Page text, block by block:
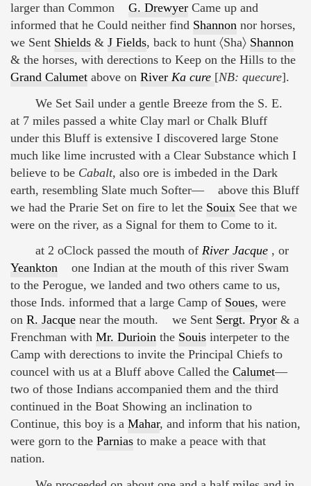
larger than Common G. Drewyer Came up and
informed that he Could neither find Shannon nor horses,
we Sent Shields & J Fields, back to hunt 〈Sha〉 Shannon
& the horses, with derections to Keep on the Hills to the
Grand Calumet above on River Ka cure [NB: quecure].
We Set Sail under a gentle Breeze from the S. E.
at 7 miles passed a white Clay marl or Chalk Bluff
under this Bluff is extensive I discovered large Stone
much like lime incrusted with a Clear Substance which I
believe to be Cabalt, also ore is imbeded in the Dark
earth, resembling Slate much Softer— above this Bluff
we had the Prarie Set on fire to let the Souix See that we
were on the river, as a Signal for them to Come to it.
at 2 oClock passed the mouth of River Jacque , or
Yeankton one Indian at the mouth of this river Swam
to the Perogue, we landed and two others came to us,
those Inds. informed that a large Camp of Soues, were
on R. Jacque near the mouth. we Sent Sergt. Pryor & a
Frenchman with Mr. Durioin the Souis interpeter to the
Camp with derections to invite the Principal Chiefs to
councel with us at a Bluff above Called the Calumet—
two of those Indians accompanied them and the third
continued in the Boat Showing an inclination to
Continue, this boy is a Mahar, and inform that his nation,
were gorn to the Parnias to make a peace with that
nation.